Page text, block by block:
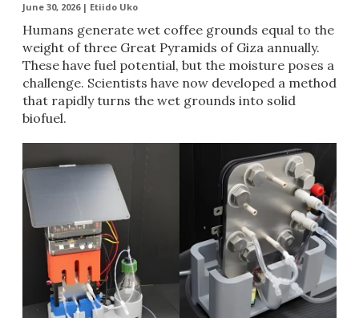
June 30, 2026 | Etiido Uko
Humans generate wet coffee grounds equal to the
weight of three Great Pyramids of Giza annually.
These have fuel potential, but the moisture poses a
challenge. Scientists have now developed a method
that rapidly turns the wet grounds into solid
biofuel.